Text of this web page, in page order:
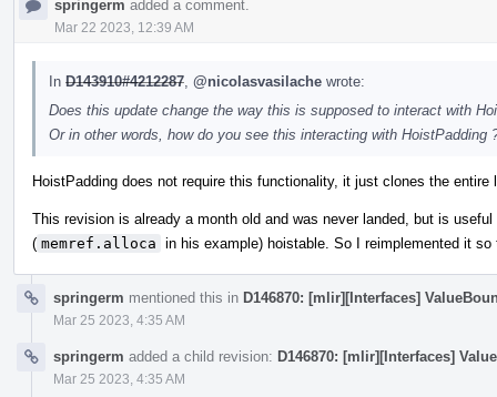
springerm added a comment.
Mar 22 2023, 12:39 AM
In D143910#4212287 @nicolasvasilache wrote:
Does this update change the way this is supposed to interact with
Or in other words, how do you see this interacting with HoistPadding
HoistPadding does not require this functionality, it just clones the
This revision is already a month old and was never landed, but is
( memref.alloca in his example) hoistable. So I reimplemented it
springerm mentioned this in D146870: [mlir][Interfaces]
Mar 25 2023, 4:35 AM
springerm added a child revision: D146870: [mlir][Interfaces]
Mar 25 2023, 4:35 AM